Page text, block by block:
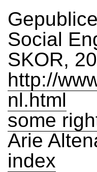
Social
SKOR,
http://
nl.html
some
Arie
index